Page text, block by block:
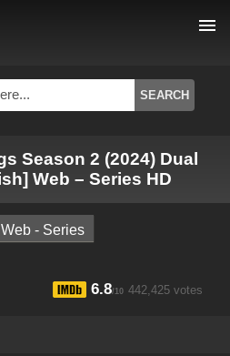
menu
Season 2 (2024) Dual
Web – Series HD
Web - Series
6.8/10 442,425 votes